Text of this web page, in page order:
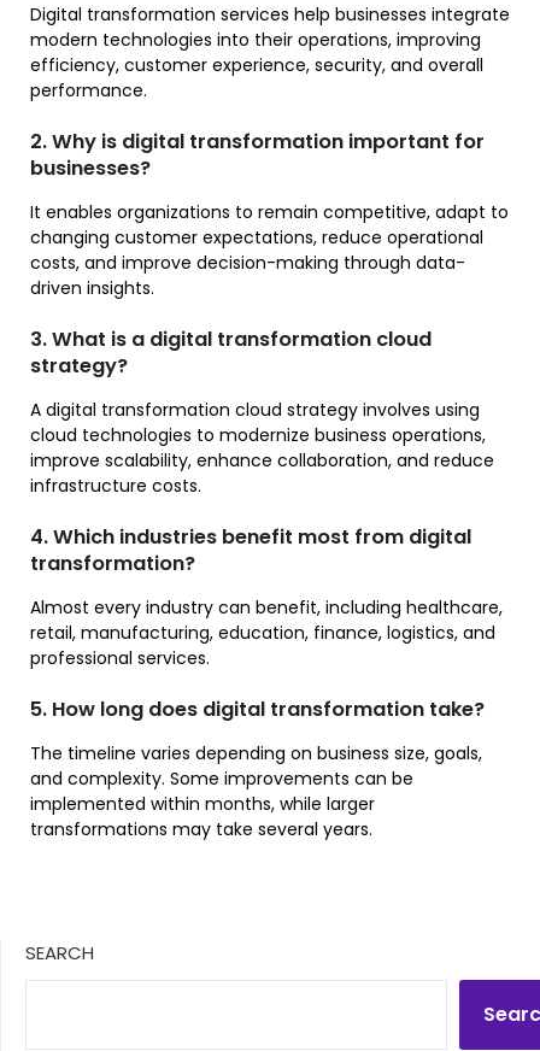
Digital transformation services help businesses integrate
modern technologies into their operations, improving
efficiency, customer experience, security, and overall
performance.
2. Why is digital transformation important for
businesses?
It enables organizations to remain competitive, adapt to
changing customer expectations, reduce operational
costs, and improve decision-making through data-
driven insights.
3. What is a digital transformation cloud
strategy?
A digital transformation cloud strategy involves using
cloud technologies to modernize business operations,
improve scalability, enhance collaboration, and reduce
infrastructure costs.
4. Which industries benefit most from digital
transformation?
Almost every industry can benefit, including healthcare,
retail, manufacturing, education, finance, logistics, and
professional services.
5. How long does digital transformation take?
The timeline varies depending on business size, goals,
and complexity. Some improvements can be
implemented within months, while larger
transformations may take several years.
SEARCH